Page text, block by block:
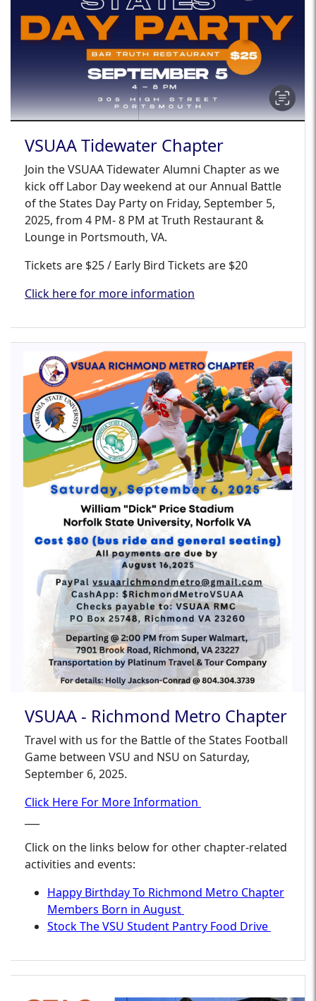
VSUAA Tidewater Chapter
Join the VSUAA Tidewater Alumni Chapter as we
kick off Labor Day weekend at our Annual Battle
of the States Day Party on Friday, September 5,
2025, from 4 PM- 8 PM at Truth Restaurant &
Lounge in Portsmouth, VA.
Tickets are $25 / Early Bird Tickets are $20
Click here for more information
VSUAA - Richmond Metro Chapter
Travel with us for the Battle of the States Football
Game between VSU and NSU on Saturday,
September 6, 2025.
Click Here For More Information
Click on the links below for other chapter-related
activities and events:
Happy Birthday To Richmond Metro Chapter
Members Born in August
Stock The VSU Student Pantry Food Drive